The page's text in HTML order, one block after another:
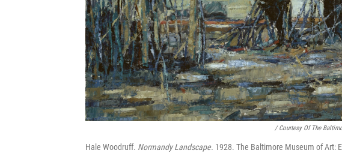
/ Courtesy Of The
Hale Woodruff. Normandy Landscape. 1928. The Baltimore Museum of Art: